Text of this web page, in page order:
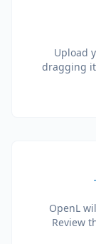
Upload
dragging
OpenL
Review